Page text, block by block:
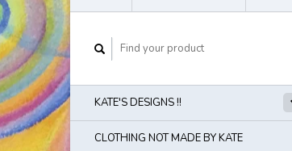
KATE'S DESIGNS !!
CLOTHING NOT MADE BY KATE